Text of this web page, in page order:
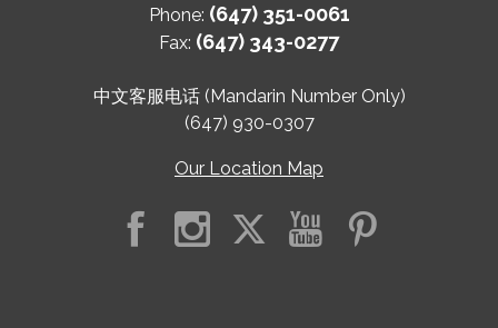
Phone: (647) 351-0061
Fax: (647) 343-0277
中文客服电话 (Mandarin Number Only)
(647) 930-0307
Our Location Map